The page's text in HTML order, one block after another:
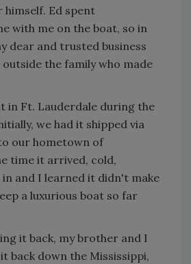
himself. Ed spent
with me on the boat, so in
dear and trusted business
the family who made
in Ft. Lauderdale during the
we had it shipped via
our hometown of
time it arrived, cold,
and I learned it didn't make
a luxurious boat so far
it back, my brother and I
back down the Mississippi,